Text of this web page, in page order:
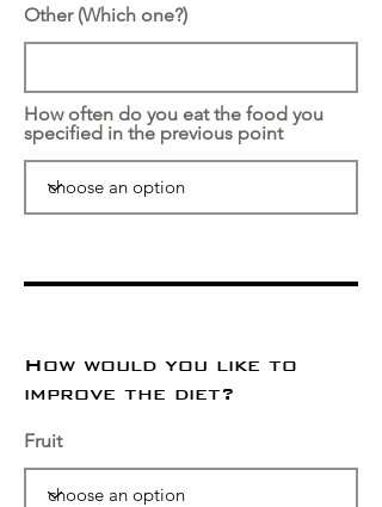
Other (Which one?)
How often do you eat the food you
specified in the previous point
How would you like to
improve the diet?
Fruit